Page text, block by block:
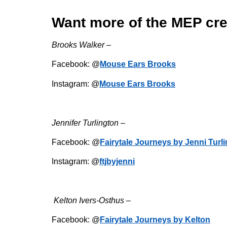
Want more of the MEP
Brooks Walker –
Facebook: @ Mouse Ears Brooks
Instagram: @ Mouse Ears Brooks
Jennifer Turlington –
Facebook: @ Fairytale Journeys by Jenni
Instagram: @ftjbyjenni
Kelton Ivers-Osthus –
Facebook: @ Fairytale Journeys by Kelton